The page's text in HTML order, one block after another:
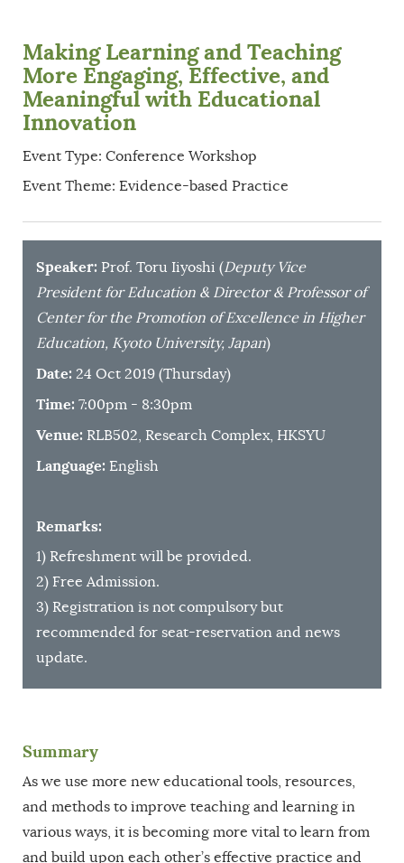
Making Learning and Teaching
More Engaging, Effective, and
Meaningful with Educational
Innovation
Event Type: Conference Workshop
Event Theme: Evidence-based Practice
Speaker: Prof. Toru Iiyoshi (Deputy Vice
President for Education & Director & Professor of
Center for the Promotion of Excellence in Higher
Education, Kyoto University, Japan)
Date: 24 Oct 2019 (Thursday)
Time: 7:00pm - 8:30pm
Venue: RLB502, Research Complex, HKSYU
Language: English
Remarks:
1) Refreshment will be provided.
2) Free Admission.
3) Registration is not compulsory but
recommended for seat-reservation and news
update.
Summary
As we use more new educational tools, resources,
and methods to improve teaching and learning in
various ways, it is becoming more vital to learn from
and build upon each other’s effective practice and